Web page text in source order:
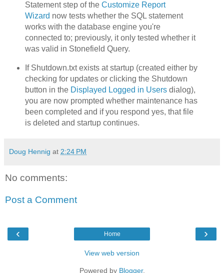
Statement step of the Customize Report
Wizard now tests whether the SQL statement
works with the database engine you're
connected to; previously, it only tested whether it
was valid in Stonefield Query.
If Shutdown.txt exists at startup (created either by
checking for updates or clicking the Shutdown
button in the Displayed Logged in Usersdialog),
you are now prompted whether maintenance has
been completed and if you respond yes, that file
is deleted and startup continues.
Doug Hennig at 2:24 PM
No comments:
Post a Comment
‹ ›
Home
View web version
Powered by Blogger.